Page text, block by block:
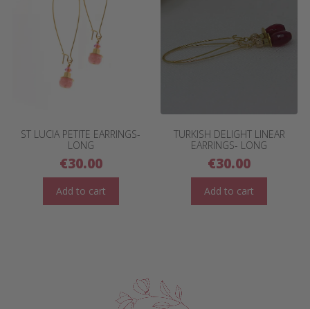
ST LUCIA PETITE EARRINGS-
LONG
€30.00
Add to cart
TURKISH DELIGHT LINEAR
EARRINGS- LONG
€30.00
Add to cart